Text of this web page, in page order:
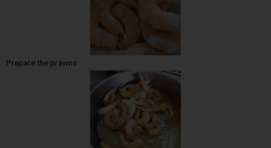
Prepare the prawns